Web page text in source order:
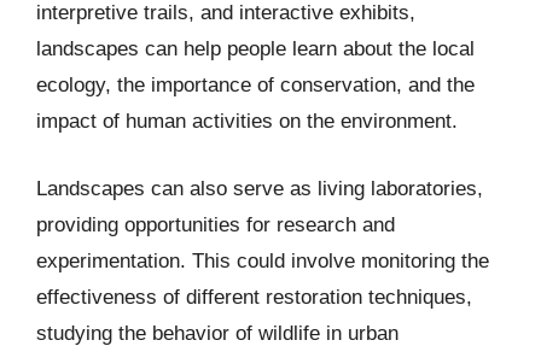
interpretive trails, and interactive exhibits,
landscapes can help people learn about the local
ecology, the importance of conservation, and the
impact of human activities on the environment.
Landscapes can also serve as living laboratories,
providing opportunities for research and
experimentation. This could involve monitoring the
effectiveness of different restoration techniques,
studying the behavior of wildlife in urban